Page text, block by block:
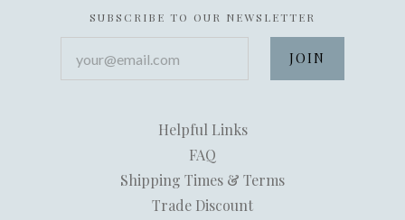
SUBSCRIBE TO OUR NEWSLETTER
Helpful Links
FAQ
Shipping Times & Terms
Trade Discount